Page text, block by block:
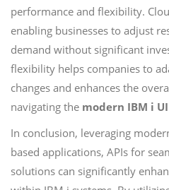
performance and flexibility.
enabling businesses to adjust
demand without significant
flexibility helps companies to
changes and enhances the
navigating the modern IBM i UI
In conclusion, leveraging
based applications, APIs for
solutions can significantly